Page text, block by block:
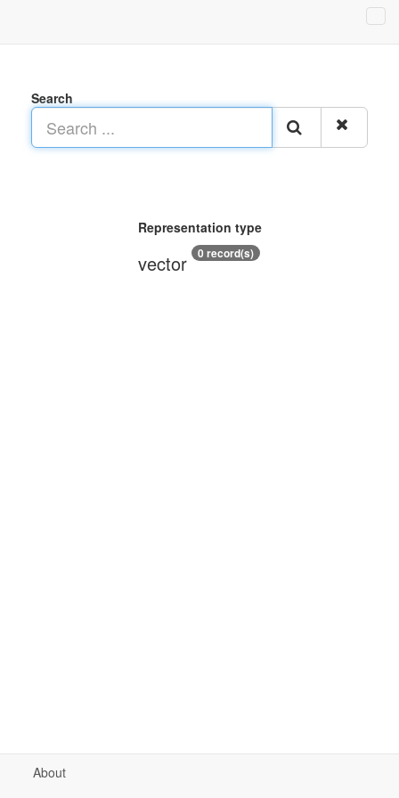
Search
Representation type
vector 0 record(s)
About